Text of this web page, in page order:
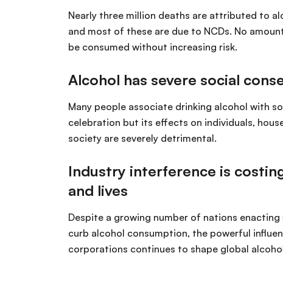
Nearly three million deaths are attributed to
and most of these are due to NCDs. No
be consumed without increasing risk.
Alcohol has severe social
Many people associate drinking alcohol with
celebration but its effects on individuals,
society are severely detrimental.
Industry interference is
and lives
Despite a growing number of nations enacting
curb alcohol consumption, the powerful
corporations continues to shape global